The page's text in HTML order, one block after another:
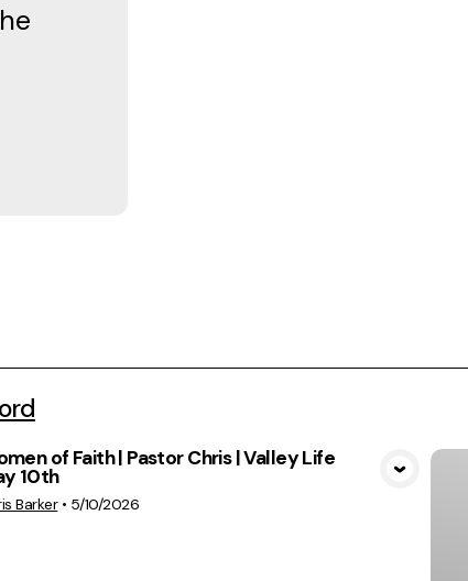
of Faith | Pastor Chris | Valley Life
10th
Barker• 5/10/2026